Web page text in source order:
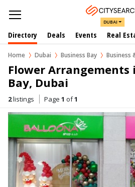
DUBAI
Directory Deals Events Real
Home Dubai Business Bay Business
Flower Arrangements
Bay, Dubai
2listings Page 1 of1